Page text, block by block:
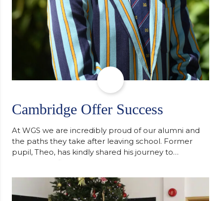
Cambridge Offer Success
At WGS we are incredibly proud of our alumni and
the paths they take after leaving school. Former
pupil, Theo, has kindly shared his journey to
university, reflecting honestly on resilience,
support along the way after receiving an
unconditional offer from the University of